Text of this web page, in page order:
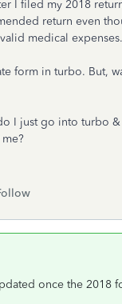
I filed my 2018
return even
medical expenses.
form in turbo. But,
I just go into turbo
once the 2018